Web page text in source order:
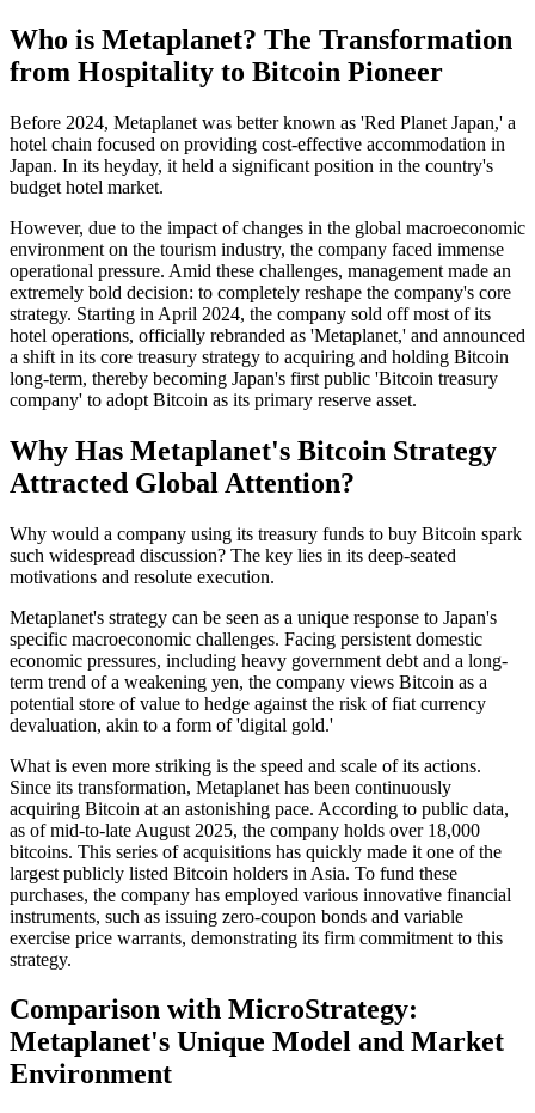
Who is Metaplanet? The Transformation
from Hospitality to Bitcoin Pioneer
Before 2024, Metaplanet was better known as 'Red Planet Japan,' a
hotel chain focused on providing cost-effective accommodation in
Japan. In its heyday, it held a significant position in the country's
budget hotel market.
However, due to the impact of changes in the global macroeconomic
environment on the tourism industry, the company faced immense
operational pressure. Amid these challenges, management made an
extremely bold decision: to completely reshape the company's core
strategy. Starting in April 2024, the company sold off most of its
hotel operations, officially rebranded as 'Metaplanet,' and announced
a shift in its core treasury strategy to acquiring and holding Bitcoin
long-term, thereby becoming Japan's first public 'Bitcoin treasury
company' to adopt Bitcoin as its primary reserve asset.
Why Has Metaplanet's Bitcoin Strategy
Attracted Global Attention?
Why would a company using its treasury funds to buy Bitcoin spark
such widespread discussion? The key lies in its deep-seated
motivations and resolute execution.
Metaplanet's strategy can be seen as a unique response to Japan's
specific macroeconomic challenges. Facing persistent domestic
economic pressures, including heavy government debt and a long-
term trend of a weakening yen, the company views Bitcoin as a
potential store of value to hedge against the risk of fiat currency
devaluation, akin to a form of 'digital gold.'
What is even more striking is the speed and scale of its actions.
Since its transformation, Metaplanet has been continuously
acquiring Bitcoin at an astonishing pace. According to public data,
as of mid-to-late August 2025, the company holds over 18,000
bitcoins. This series of acquisitions has quickly made it one of the
largest publicly listed Bitcoin holders in Asia. To fund these
purchases, the company has employed various innovative financial
instruments, such as issuing zero-coupon bonds and variable
exercise price warrants, demonstrating its firm commitment to this
strategy.
Comparison with MicroStrategy:
Metaplanet's Unique Model and Market
Environment